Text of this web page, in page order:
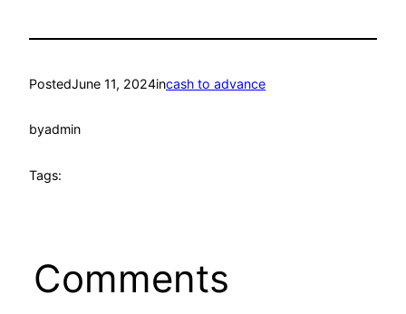
PostedJune 11, 2024incash to advance
byadmin
Tags:
Comments